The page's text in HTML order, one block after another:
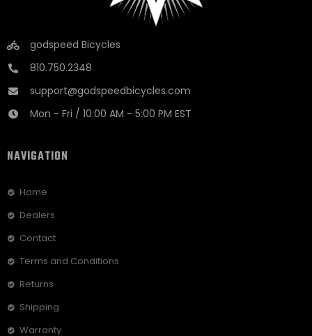
godspeed Bicycles
810.750.2348
support@godspeedbicycles.com
Mon - Fri / 10:00 AM - 5:00 PM EST
NAVIGATION
Home
Dealers
Contact
Terms and Conditions
Returns
Shipping
Warranty